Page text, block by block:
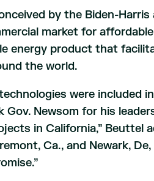
by the Biden-
market for
energy product that
the world.
were included
Newsom for his
in California,” Beuttel
Ca., and Newark,